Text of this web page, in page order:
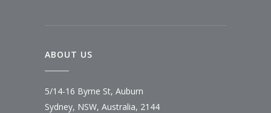
ABOUT US
5/14-16 Byrne St, Auburn
Sydney, NSW, Australia, 2144